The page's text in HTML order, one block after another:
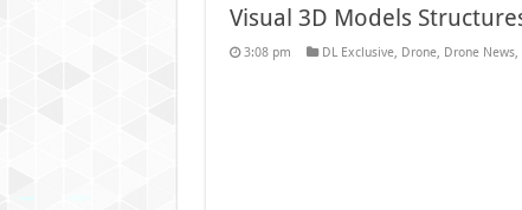
Visual 3D Models
3:08 pm DL Exclusive, Drone, Drone News,